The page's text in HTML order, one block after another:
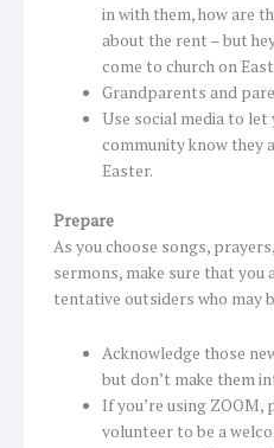
in with them, how are
about the rent – but
come to church on
Grandparents and
Use social media to
community know they
Easter.
Prepare
As you choose songs,
sermons, make sure that you
tentative outsiders who may
Acknowledge those
but don’t make them
If you’re using
volunteer to be a